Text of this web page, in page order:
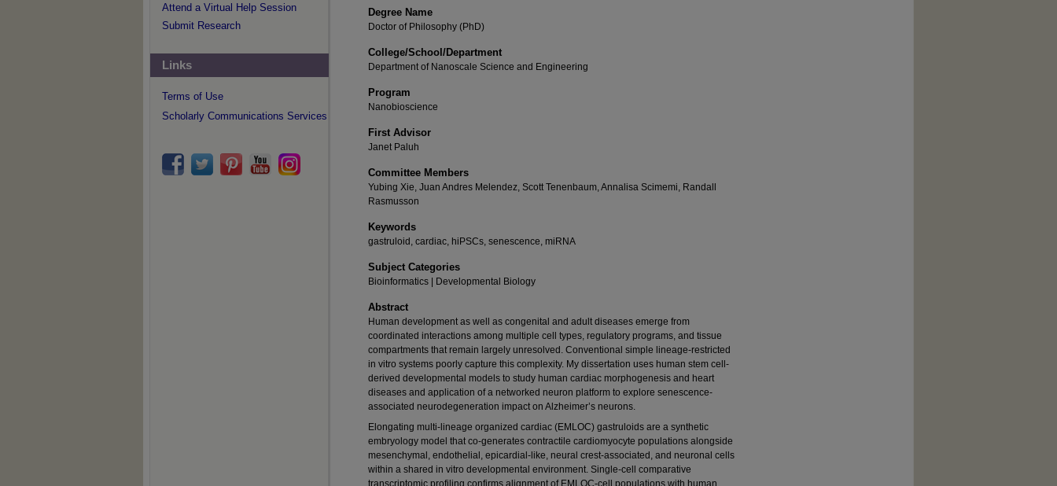
Degree Name
Doctor of Philosophy (PhD)
College/School/Department
Department of Nanoscale Science and Engineering
Program
Nanobioscience
First Advisor
Janet Paluh
Committee Members
Yubing Xie, Juan Andres Melendez, Scott Tenenbaum, Annalisa Scimemi, Randall
Rasmusson
Keywords
gastruloid, cardiac, hiPSCs, senescence, miRNA
Subject Categories
Bioinformatics | Developmental Biology
Abstract
Human development as well as congenital and adult diseases emerge from
coordinated interactions among multiple cell types, regulatory programs, and tissue
compartments that remain largely unresolved. Conventional simple lineage-restricted
in vitro systems poorly capture this complexity. My dissertation uses human stem cell-
derived developmental models to study human cardiac morphogenesis and heart
diseases and application of a networked neuron platform to explore senescence-
associated neurodegeneration impact on Alzheimer’s neurons.
Elongating multi-lineage organized cardiac (EMLOC) gastruloids are a synthetic
embryology model that co-generates contractile cardiomyocyte populations alongside
mesenchymal, endothelial, epicardial-like, neural crest-associated, and neuronal cells
within a shared in vitro developmental environment. Single-cell comparative
transcriptomic profiling confirms alignment of EMLOC-cell populations with human
Attend a Virtual Help Session
Submit Research
Links
Terms of Use
Scholarly Communications Services